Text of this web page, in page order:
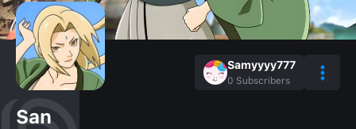
Samyyyy777
0 Subscribers
San